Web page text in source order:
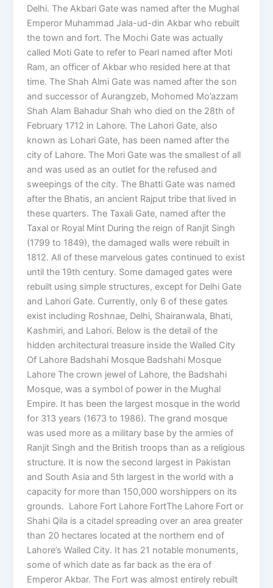
Delhi. The Akbari Gate was named after the Mughal
Emperor Muhammad Jala-ud-din Akbar who rebuilt
the town and fort. The Mochi Gate was actually
called Moti Gate to refer to Pearl named after Moti
Ram, an officer of Akbar who resided here at that
time. The Shah Almi Gate was named after the son
and successor of Aurangzeb, Mohomed Mo’azzam
Shah Alam Bahadur Shah who died on the 28th of
February 1712 in Lahore. The Lahori Gate, also
known as Lohari Gate, has been named after the
city of Lahore. The Mori Gate was the smallest of all
and was used as an outlet for the refused and
sweepings of the city. The Bhatti Gate was named
after the Bhatis, an ancient Rajput tribe that lived in
these quarters. The Taxali Gate, named after the
Taxal or Royal Mint During the reign of Ranjit Singh
(1799 to 1849), the damaged walls were rebuilt in
1812. All of these marvelous gates continued to exist
until the 19th century. Some damaged gates were
rebuilt using simple structures, except for Delhi Gate
and Lahori Gate. Currently, only 6 of these gates
exist including Roshnae, Delhi, Shairanwala, Bhati,
Kashmiri, and Lahori. Below is the detail of the
hidden architectural treasure inside the Walled City
Of Lahore Badshahi Mosque Badshahi Mosque
Lahore The crown jewel of Lahore, the Badshahi
Mosque, was a symbol of power in the Mughal
Empire. It has been the largest mosque in the world
for 313 years (1673 to 1986). The grand mosque
was used more as a military base by the armies of
Ranjit Singh and the British troops than as a religious
structure. It is now the second largest in Pakistan
and South Asia and 5th largest in the world with a
capacity for more than 150,000 worshippers on its
grounds. Lahore Fort Lahore FortThe Lahore Fort or
Shahi Qila is a citadel spreading over an area greater
than 20 hectares located at the northern end of
Lahore’s Walled City. It has 21 notable monuments,
some of which date as far back as the era of
Emperor Akbar. The Fort was almost entirely rebuilt